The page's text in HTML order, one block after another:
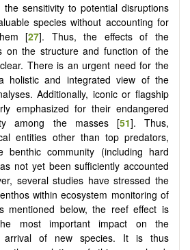
sensitivity to potential disruptions
species without accounting for
[27]. Thus, the effects of the
on the structure and function of the
There is an urgent need for the
holistic and integrated view of the
Additionally, iconic or flagship
emphasized for their endangered
among the masses [51]. Thus,
entities other than top predators,
benthic community (including hard
not yet been sufficiently accounted
several studies have stressed the
within ecosystem monitoring of
mentioned below, the reef effect is
most important impact on the
arrival of new species. It is thus